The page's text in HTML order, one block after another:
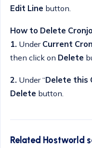
Edit Line button.
How to Delete
1. Under Current
then click on Delete
2. Under “Delete this
Delete button.
Related Hostworld